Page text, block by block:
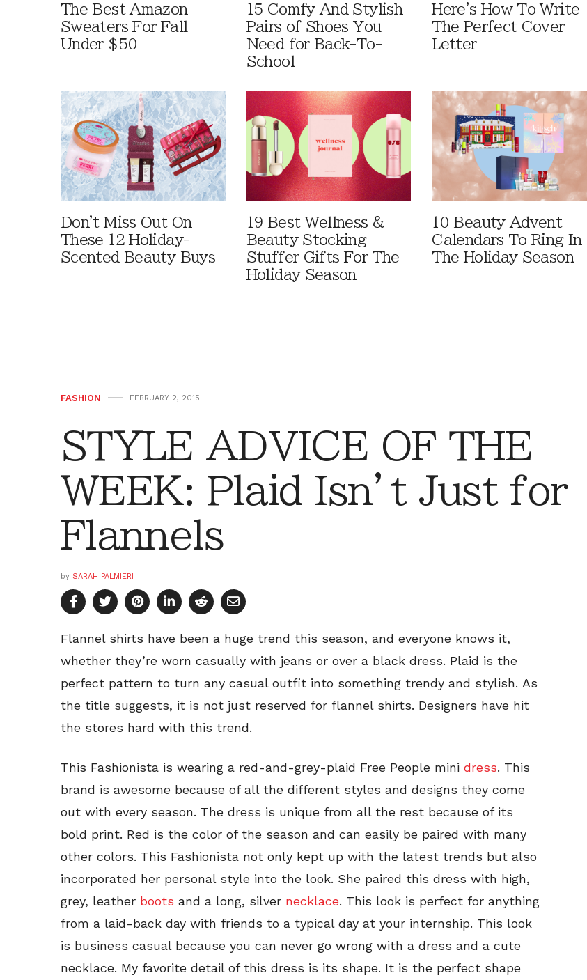
The Best Amazon
Sweaters For Fall
Under $50
15 Comfy And Stylish
Pairs of Shoes You
Need for Back-To-
School
Here's How To Write
The Perfect Cover
Letter
Don't Miss Out On
These 12 Holiday-
Scented Beauty Buys
19 Best Wellness &
Beauty Stocking
Stuffer Gifts For The
Holiday Season
10 Beauty Advent
Calendars To Ring In
The Holiday Season
FASHION FEBRUARY 2, 2015
STYLE ADVICE OF THE
WEEK: Plaid Isn’t Just for
Flannels
by SARAH PALMIERI
Flannel shirts have been a huge trend this season, and everyone knows it,
whether they’re worn casually with jeans or over a black dress. Plaid is the
perfect pattern to turn any casual outfit into something trendy and stylish. As
the title suggests, it is not just reserved for flannel shirts. Designers have hit
the stores hard with this trend.
This Fashionista is wearing a red-and-grey-plaid Free People mini dress. This
brand is awesome because of all the different styles and designs they come
out with every season. The dress is unique from all the rest because of its
bold print. Red is the color of the season and can easily be paired with many
other colors. This Fashionista not only kept up with the latest trends but also
incorporated her personal style into the look. She paired this dress with high,
grey, leather boots and a long, silver necklace. This look is perfect for anything
from a laid-back day with friends to a typical day at your internship. This look
is business casual because you can never go wrong with a dress and a cute
necklace. My favorite detail of this dress is its shape. It is the perfect shape